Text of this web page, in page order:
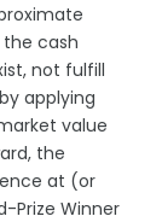
cash
not fulfill
applying
value
the
at (or
Prize Winner